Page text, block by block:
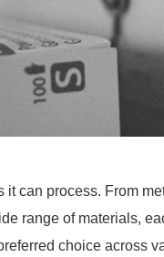
can process. From
range of materials,
choice across